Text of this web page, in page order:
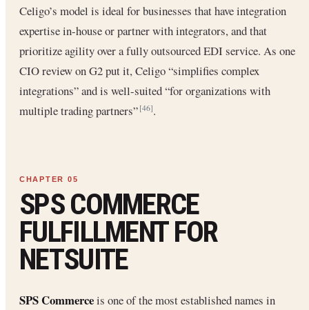
Celigo’s model is ideal for businesses that have integration
expertise in-house or partner with integrators, and that
prioritize agility over a fully outsourced EDI service. As one
CIO review on G2 put it, Celigo “simplifies complex
integrations” and is well-suited “for organizations with
multiple trading partners”[46].
SPS COMMERCE
FULFILLMENT FOR
NETSUITE
SPS Commerceis one of the most established names in